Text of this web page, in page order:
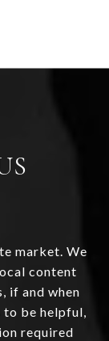
market. We
content
if and when
be helpful,
required